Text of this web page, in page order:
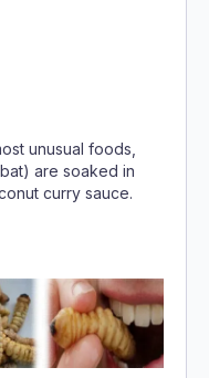
to New Zealand
This weird food is